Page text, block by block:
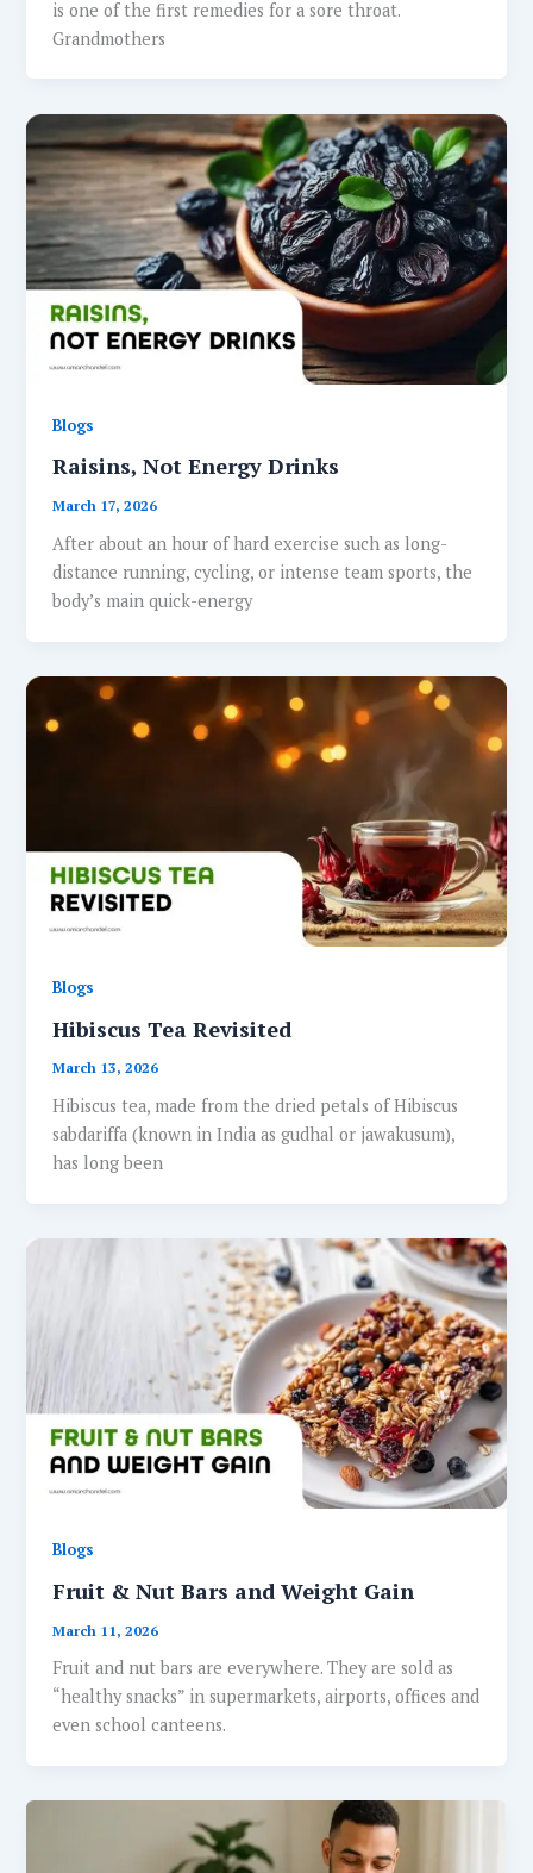
is one of the first remedies for a sore throat.
Grandmothers
Blogs
Raisins, Not Energy Drinks
March 17, 2026
After about an hour of hard exercise such as long-
distance running, cycling, or intense team sports, the
body’s main quick-energy
Blogs
Hibiscus Tea Revisited
March 13, 2026
Hibiscus tea, made from the dried petals of Hibiscus
sabdariffa (known in India as gudhal or jawakusum),
has long been
Blogs
Fruit & Nut Bars and Weight Gain
March 11, 2026
Fruit and nut bars are everywhere. They are sold as
“healthy snacks” in supermarkets, airports, offices and
even school canteens.